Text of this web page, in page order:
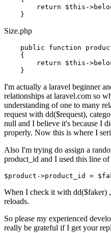
return
$this -
Size.php
public function
    {
return
$this -
I'm actually a laravel beginner
relationships at laravel.com so
understanding of one to many
request with dd($request),
null and I believe it's because I
properly. Now this is where I
Also I'm trying do assign a
product_id and I used this line of
$product ->product_id =
When I check it with dd($faker)
reloads.
So please my experienced
really be grateful if I get your